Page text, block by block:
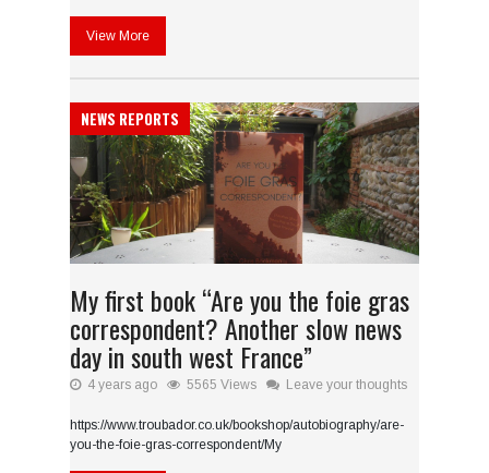
View More
NEWS REPORTS
My first book “Are you the foie gras
correspondent? Another slow news
day in south west France”
4 years ago 5565 Views Leave your thoughts
https://www.troubador.co.uk/bookshop/autobiography/are-
you-the-foie-gras-correspondent/My